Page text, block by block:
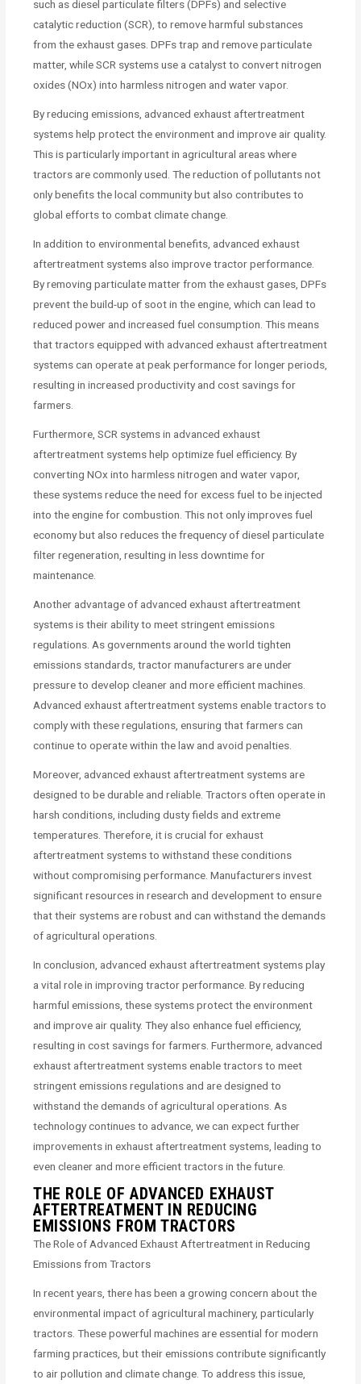
such as diesel particulate filters (DPFs) and selective
catalytic reduction (SCR), to remove harmful substances
from the exhaust gases. DPFs trap and remove particulate
matter, while SCR systems use a catalyst to convert nitrogen
oxides (NOx) into harmless nitrogen and water vapor.
By reducing emissions, advanced exhaust aftertreatment
systems help protect the environment and improve air quality.
This is particularly important in agricultural areas where
tractors are commonly used. The reduction of pollutants not
only benefits the local community but also contributes to
global efforts to combat climate change.
In addition to environmental benefits, advanced exhaust
aftertreatment systems also improve tractor performance.
By removing particulate matter from the exhaust gases, DPFs
prevent the build-up of soot in the engine, which can lead to
reduced power and increased fuel consumption. This means
that tractors equipped with advanced exhaust aftertreatment
systems can operate at peak performance for longer periods,
resulting in increased productivity and cost savings for
farmers.
Furthermore, SCR systems in advanced exhaust
aftertreatment systems help optimize fuel efficiency. By
converting NOx into harmless nitrogen and water vapor,
these systems reduce the need for excess fuel to be injected
into the engine for combustion. This not only improves fuel
economy but also reduces the frequency of diesel particulate
filter regeneration, resulting in less downtime for
maintenance.
Another advantage of advanced exhaust aftertreatment
systems is their ability to meet stringent emissions
regulations. As governments around the world tighten
emissions standards, tractor manufacturers are under
pressure to develop cleaner and more efficient machines.
Advanced exhaust aftertreatment systems enable tractors to
comply with these regulations, ensuring that farmers can
continue to operate within the law and avoid penalties.
Moreover, advanced exhaust aftertreatment systems are
designed to be durable and reliable. Tractors often operate in
harsh conditions, including dusty fields and extreme
temperatures. Therefore, it is crucial for exhaust
aftertreatment systems to withstand these conditions
without compromising performance. Manufacturers invest
significant resources in research and development to ensure
that their systems are robust and can withstand the demands
of agricultural operations.
In conclusion, advanced exhaust aftertreatment systems play
a vital role in improving tractor performance. By reducing
harmful emissions, these systems protect the environment
and improve air quality. They also enhance fuel efficiency,
resulting in cost savings for farmers. Furthermore, advanced
exhaust aftertreatment systems enable tractors to meet
stringent emissions regulations and are designed to
withstand the demands of agricultural operations. As
technology continues to advance, we can expect further
improvements in exhaust aftertreatment systems, leading to
even cleaner and more efficient tractors in the future.
THE ROLE OF ADVANCED EXHAUST
AFTERTREATMENT IN REDUCING
EMISSIONS FROM TRACTORS
The Role of Advanced Exhaust Aftertreatment in Reducing
Emissions from Tractors
In recent years, there has been a growing concern about the
environmental impact of agricultural machinery, particularly
tractors. These powerful machines are essential for modern
farming practices, but their emissions contribute significantly
to air pollution and climate change. To address this issue,